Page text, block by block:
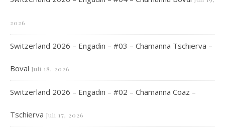
2026
Switzerland 2026 – Engadin – #03 – Chamanna Tschierva –
Boval Juli 18, 2026
Switzerland 2026 – Engadin – #02 – Chamanna Coaz –
Tschierva Juli 17, 2026